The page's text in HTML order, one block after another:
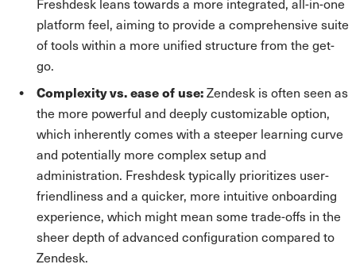
platform feel, aiming to provide a comprehensive suite
of tools within a more unified structure from the get-
go.
Complexity vs. ease of use:Zendesk is often seen as
the more powerful and deeply customizable option,
which inherently comes with a steeper learning curve
and potentially more complex setup and
administration. Freshdesk typically prioritizes user-
friendliness and a quicker, more intuitive onboarding
experience, which might mean some trade-offs in the
sheer depth of advanced configuration compared to
Zendesk.